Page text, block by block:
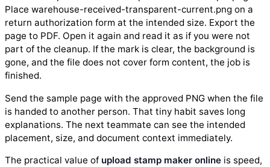
Place warehouse-received-transparent-current.png on a
return authorization form at the intended size. Export the
page to PDF. Open it again and read it as if you were not
part of the cleanup. If the mark is clear, the background is
gone, and the file does not cover form content, the job is
finished.
Send the sample page with the approved PNG when the file
is handed to another person. That tiny habit saves long
explanations. The next teammate can see the intended
placement, size, and document context immediately.
The practical value of upload stamp maker online is speed,